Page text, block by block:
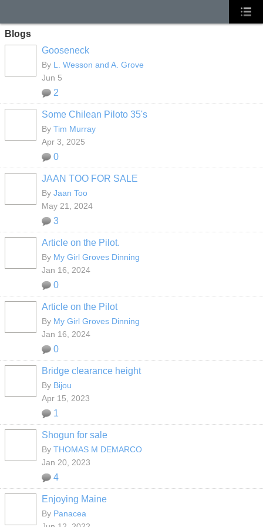
Blogs
Gooseneck
By L. Wesson and A. Grove
Jun 5
2
Some Chilean Piloto 35's
By Tim Murray
Apr 3, 2025
0
JAAN TOO FOR SALE
By Jaan Too
May 21, 2024
3
Article on the Pilot.
By My Girl Groves Dinning
Jan 16, 2024
0
Article on the Pilot
By My Girl Groves Dinning
Jan 16, 2024
0
Bridge clearance height
By Bijou
Apr 15, 2023
1
Shogun for sale
By THOMAS M DEMARCO
Jan 20, 2023
4
Enjoying Maine
By Panacea